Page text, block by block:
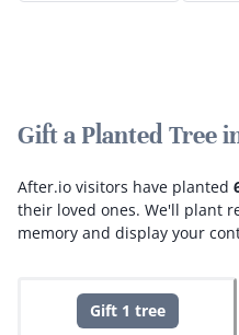
Gift a Planted Tree
After.io visitors have planted
their loved ones. We'll plant
memory and display your
Gift 1 tree